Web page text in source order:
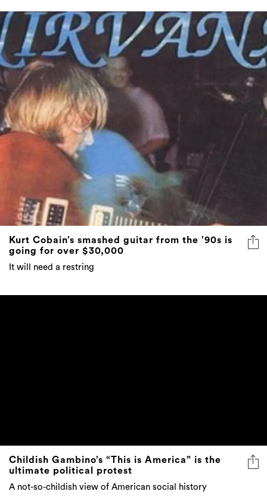
Kurt Cobain’s smashed guitar from the ’90s is
going for over $30,000
It will need a restring
Childish Gambino’s “This is America” is the
ultimate political protest
A not-so-childish view of American social history